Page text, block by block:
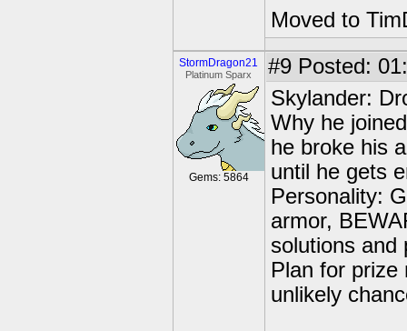
Moved to
StormDragon21
Platinum Sparx
Gems: 5864
#9 Posted:
Skylander:
Why he
he broke his
until he gets
Personality:
armor,
solutions and
Plan for prize
unlikely